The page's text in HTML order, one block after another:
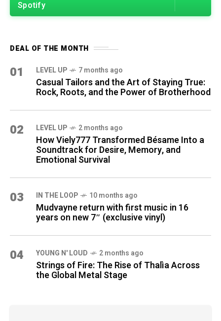
Spotify
DEAL OF THE MONTH
01 LEVEL UP 7 months ago
Casual Tailors and the Art of Staying True:
Rock, Roots, and the Power of Brotherhood
02 LEVEL UP 2 months ago
How Viely777 Transformed Bésame Into a
Soundtrack for Desire, Memory, and
Emotional Survival
03 IN THE LOOP 10 months ago
Mudvayne return with first music in 16
years on new 7″ (exclusive vinyl)
04 YOUNG N' LOUD 2 months ago
Strings of Fire: The Rise of Thalìa Across
the Global Metal Stage